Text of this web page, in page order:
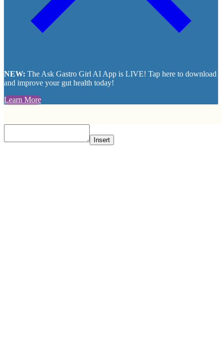
NEW: The Ask Gastro Girl AI App is LIVE! Tap here to download
and improve your gut health today!
Learn More
Insert